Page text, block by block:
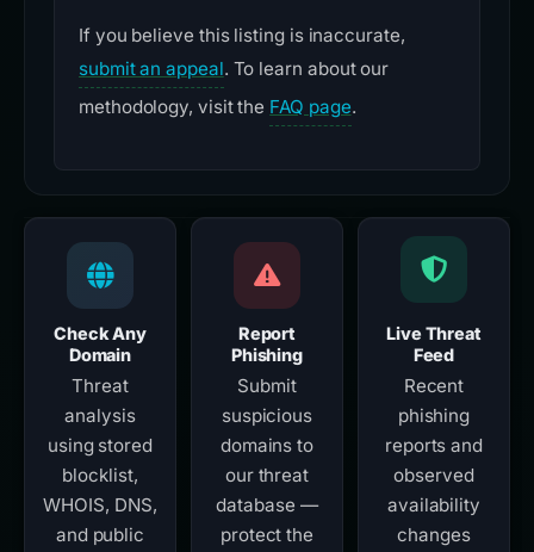
If you believe this listing is inaccurate,
submit an appeal. To learn about our
methodology, visit the FAQ page.
Check Any
Domain
Threat
analysis
using stored
blocklist,
WHOIS, DNS,
and public
Report
Phishing
Submit
suspicious
domains to
our threat
database —
protect the
Live Threat
Feed
Recent
phishing
reports and
observed
availability
changes